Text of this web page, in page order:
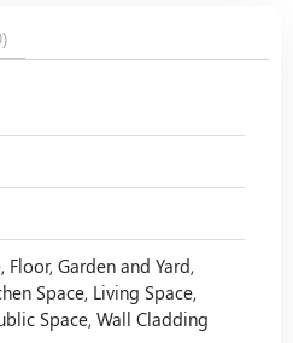
Floor, Garden and Yard,
Space, Living Space,
Space, Wall Cladding